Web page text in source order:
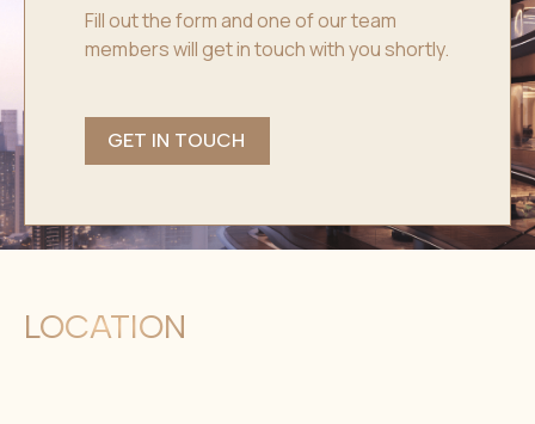
Fill out the form and one of our team
members will get in touch with you shortly.
GET IN TOUCH
LOCATION